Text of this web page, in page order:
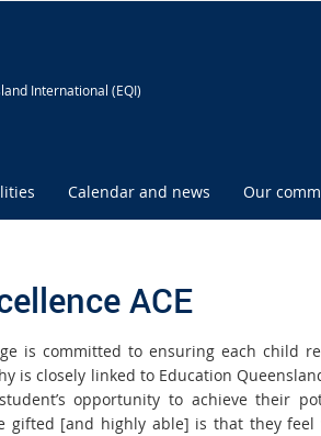
International (EQI)
Calendar and news Our
ACE
is committed to ensuring each child
is closely linked to Education
opportunity to achieve their
gifted [and highly able] is that they feel